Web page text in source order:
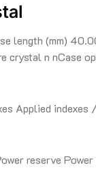
length (mm)
crystal n nCase
Applied indexes
reserve